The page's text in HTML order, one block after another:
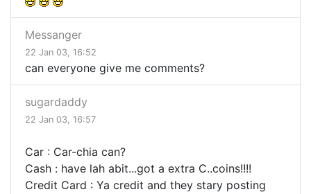
Messanger
22 Jan 03, 16:52
can everyone give me comments?
sugardaddy
22 Jan 03, 16:57
Car : Car-chia can?
Cash : have lah abit...got a extra C..coins!!!!
Credit Card : Ya credit and they stary posting